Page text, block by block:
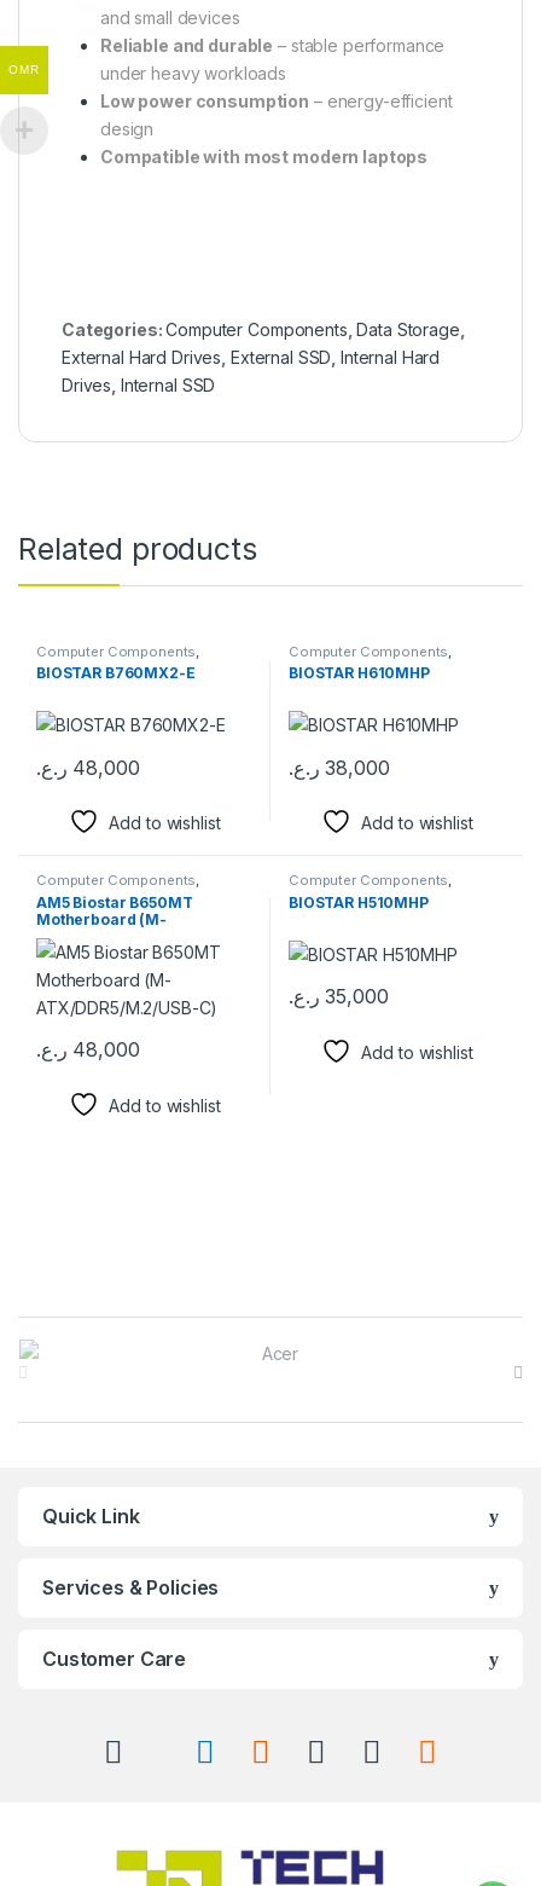
and small devices
Reliable and durable – stable performance
under heavy workloads
Low power consumption – energy-efficient
design
Compatible with most modern laptops
Categories:Computer Components ,Data Storage
External Hard Drives External SSD Internal Hard
Drives Internal SSD
Related products
Computer Components
Motherboards
BIOSTAR B760MX2-E
48,000 ر.ع.
Add to wishlist
Computer Components
Motherboards
BIOSTAR H610MHP
38,000 ر.ع.
Add to wishlist
Computer Components,
Motherboards
AM5 Biostar B650MT
Motherboard (M-
ATX/DDR5/M.2/USB-C)
48,000 ر.ع.
Add to wishlist
Computer Components,
Motherboards
BIOSTAR H510MHP
35,000 ر.ع.
Add to wishlist
Brands Carousel
Quick Link
Services & Policies
Customer Care
OMR